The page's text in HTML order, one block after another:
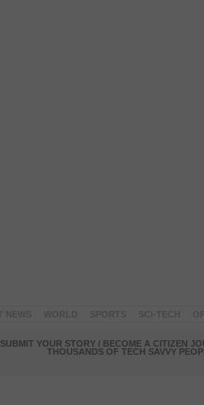
SUBMIT YOUR STORY / BECOME A CITIZEN
THOUSANDS OF TECH SAVVY